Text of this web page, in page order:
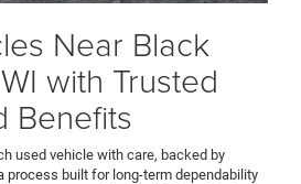
Near Black
with Trusted
Benefits
used vehicle with care, backed by
process built for long-term dependability